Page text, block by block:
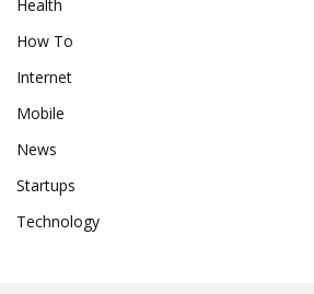
Health
How To
Internet
Mobile
News
Startups
Technology